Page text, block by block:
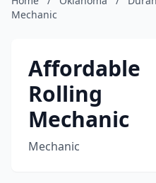
Mechanic
Affordable
Rolling
Mechanic
Mechanic